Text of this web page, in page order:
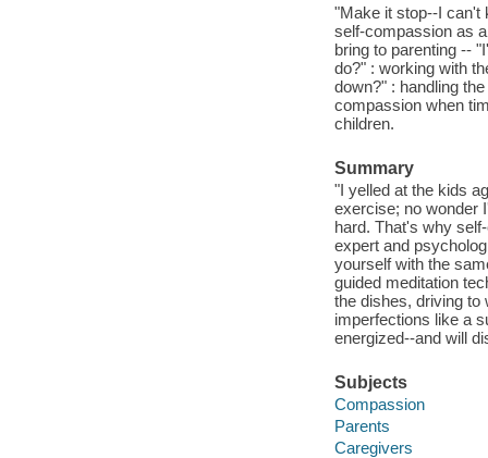
"Make it stop--I can't
self-compassion as
bring to parenting --
do?" : working with
down?" : handling
compassion when
children.
Summary
"I yelled at the kids
exercise; no wonder
hard. That's why
expert and
yourself with the
guided meditation
the dishes, driving to
imperfections like a
energized--and will
Subjects
Compassion
Parents
Caregivers